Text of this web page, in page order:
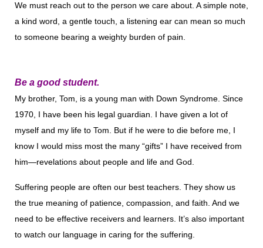
We must reach out to the person we care about. A simple note,
a kind word, a gentle touch, a listening ear can mean so much
to someone bearing a weighty burden of pain.
Be a good student.
My brother, Tom, is a young man with Down Syndrome. Since
1970, I have been his legal guardian. I have given a lot of
myself and my life to Tom. But if he were to die be­fore me, I
know I would miss most the many “gifts” I have received from
him—revelations about people and life and God.
Suffering people are often our best teachers. They show us
the true meaning of patience, compassion, and faith. And we
need to be effective receivers and learners. It’s also important
to watch our language in caring for the suffering.